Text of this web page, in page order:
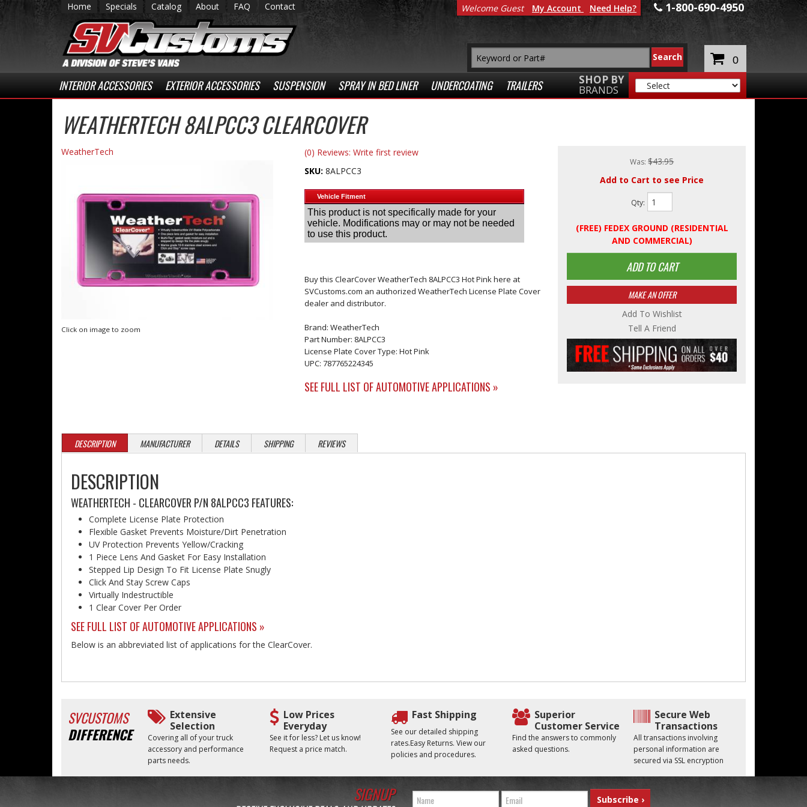
Home Specials Catalog About FAQ Contact 1-800-690-4950
INTERIOR ACCESSORIES EXTERIOR ACCESSORIES SUSPENSION SPRAY IN BED LINER UNDERCOATING TRAILERS SHOP BY
BRANDS
Welcome Guest My Account Need Help?
0
WEATHERTECH 8ALPCC3 CLEARCOVER
WeatherTech
Click on image to zoom
(0) Reviews: Write first review
SKU: 8ALPCC3
Buy this ClearCover WeatherTech 8ALPCC3 Hot Pink here at
SVCustoms.com an authorized WeatherTech License Plate Cover
dealer and distributor.
Brand: WeatherTech
Part Number: 8ALPCC3
License Plate Cover Type: Hot Pink
UPC: 787765224345
SEE FULL LIST OF AUTOMOTIVE APPLICATIONS »
Was:$43.95
Add to Cart to see Price
Qty:
(FREE) FEDEX GROUND (RESIDENTIAL
AND COMMERCIAL)
ADD TO CART
MAKE AN OFFER
Add To Wishlist
Tell A Friend
DESCRIPTION MANUFACTURER DETAILS SHIPPING REVIEWS
DESCRIPTION
WEATHERTECH - CLEARCOVER P/N 8ALPCC3 FEATURES:
Complete License Plate Protection
Flexible Gasket Prevents Moisture/Dirt Penetration
UV Protection Prevents Yellow/Cracking
1 Piece Lens And Gasket For Easy Installation
Stepped Lip Design To Fit License Plate Snugly
Click And Stay Screw Caps
Virtually Indestructible
1 Clear Cover Per Order
SEE FULL LIST OF AUTOMOTIVE APPLICATIONS »
Below is an abbreviated list of applications for the ClearCover.
SVCUSTOMS
DIFFERENCE
Extensive
Selection
Covering all of your truck
accessory and performance
parts needs.
Low Prices
Everyday
See it for less? Let us know!
Request a price match.
Fast Shipping
See our detailed shipping
rates.Easy Returns. View our
policies and procedures.
Superior
Customer Service
Find the answers to commonly
asked questions.
Secure Web
Transactions
All transactions involving
personal information are
secured via SSL encryption
SIGNUP